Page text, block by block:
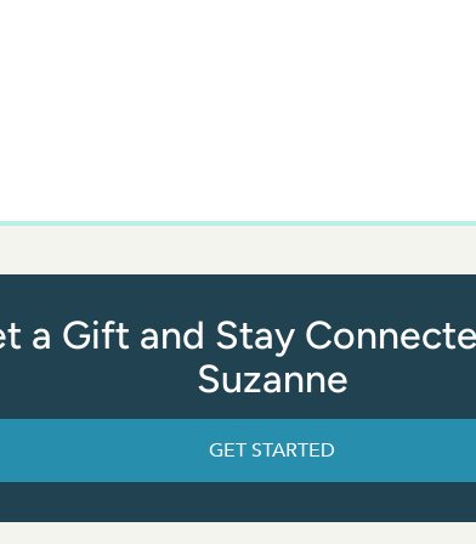
a Gift and Stay
Suzanne
GET STARTED